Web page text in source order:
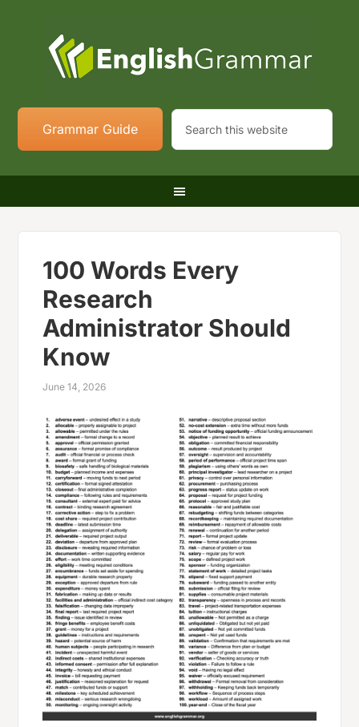
Grammar Guide
100 Words Every
Research
Administrator Should
Know
June 14, 2026